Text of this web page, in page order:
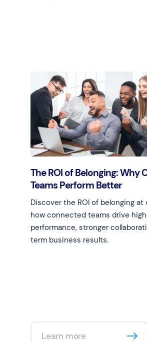
Learn more
The ROI of Belonging: Why
Teams Perform Better
Discover the ROI of belonging at
how connected teams drive
performance, stronger
term business results.
Learn more